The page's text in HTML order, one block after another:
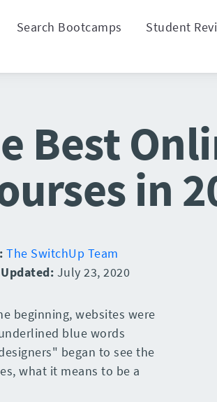
Search Bootcamps Student
Best
in
The SwitchUp Team
July 23, 2020
beginning, websites were
blue words
began to see the
what it means to be a